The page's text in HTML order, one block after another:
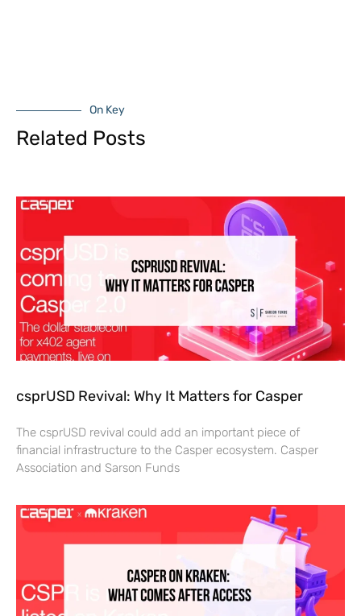
On Key
Related Posts
csprUSD Revival: Why It Matters for Casper
The csprUSD revival could add an important piece of
financial infrastructure to the Casper ecosystem. Casper
Association and Sarson Funds